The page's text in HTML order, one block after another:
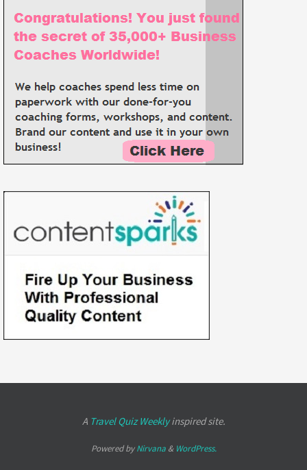
A Travel Quiz Weeklyinspired site.
Powered byNirvana& WordPress.